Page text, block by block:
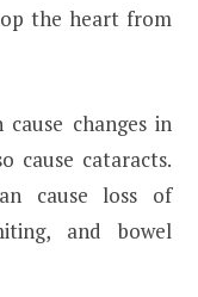
the heart from
changes in
cause cataracts.
cause loss of
and bowel